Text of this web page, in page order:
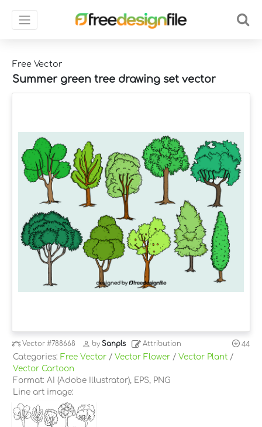
Free Vector
Summer green tree drawing set vector
Vector#788668 bySanpls Attribution 44
Categories: Free Vector / Vector Flower / Vector Plant /
Vector Cartoon
Format: AI (Adobe Illustrator), EPS, PNG
Line art image: